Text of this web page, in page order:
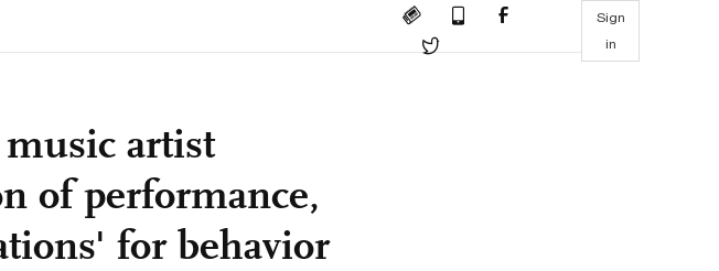
Sign
in
artist
of performance,
for behavior